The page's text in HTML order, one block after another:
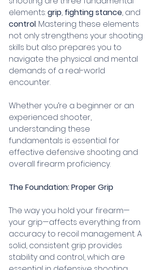
elements: grip, fighting stance, and
control. Mastering these elements
not only strengthens your shooting
skills but also prepares you to
navigate the physical and mental
demands of a real-world
encounter.
Whether you’re a beginner or an
experienced shooter,
understanding these
fundamentals is essential for
effective defensive shooting and
overall firearm proficiency.
The Foundation: Proper Grip
The way you hold your firearm—
your grip—affects everything from
accuracy to recoil management. A
solid, consistent grip provides
stability and control, which are